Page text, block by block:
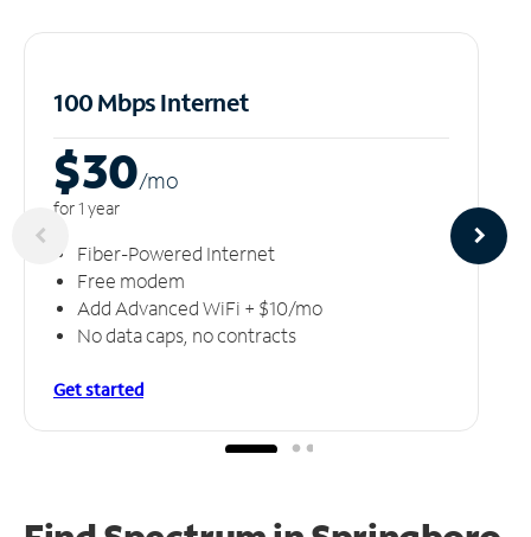
100 Mbps Internet
$30/mo
for 1 year
Fiber-Powered Internet
Free modem
Add Advanced WiFi + $10/mo
No data caps, no contracts
Get started